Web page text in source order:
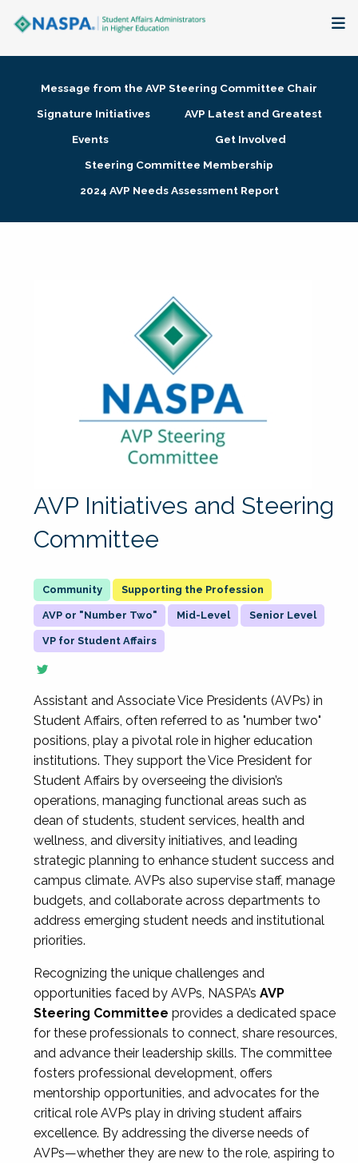
Membership + Communities
Research + Publications
Message from the AVP Steering Committee Chair
Signature Initiatives
AVP Latest and Greatest
Events
Get Involved
Steering Committee Membership
2024 AVP Needs Assessment Report
AVP Initiatives and Steering
Committee
Supporting the Profession
AVP or "Number Two" Mid-Level Senior Level
VP for Student Affairs
Assistant and Associate Vice Presidents (AVPs) in
Student Affairs, often referred to as "number two"
positions, play a pivotal role in higher education
institutions. They support the Vice President for
Student Affairs by overseeing the division’s
operations, managing functional areas such as
dean of students, student services, health and
wellness, and diversity initiatives, and leading
strategic planning to enhance student success and
campus climate. AVPs also supervise staff, manage
budgets, and collaborate across departments to
address emerging student needs and institutional
priorities.
Recognizing the unique challenges and
opportunities faced by AVPs, NASPA’s AVP
Steering Committee provides a dedicated space
for these professionals to connect, share resources,
and advance their leadership skills. The committee
fosters professional development, offers
mentorship opportunities, and advocates for the
critical role AVPs play in driving student affairs
excellence. By addressing the diverse needs of
AVPs—whether they are new to the role, aspiring to